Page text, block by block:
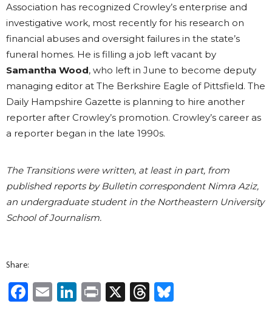
Association has recognized Crowley’s enterprise and
investigative work, most recently for his research on
financial abuses and oversight failures in the state’s
funeral homes. He is filling a job left vacant by
Samantha Wood, who left in June to become deputy
managing editor at The Berkshire Eagle of Pittsfield. The
Daily Hampshire Gazette is planning to hire another
reporter after Crowley’s promotion. Crowley’s career as
a reporter began in the late 1990s.
The Transitions were written, at least in part, from
published reports by Bulletin correspondent Nimra Aziz,
an undergraduate student in the Northeastern University
School of Journalism.
Share:
Facebook
EmailLinkedIn
Print
X Threads